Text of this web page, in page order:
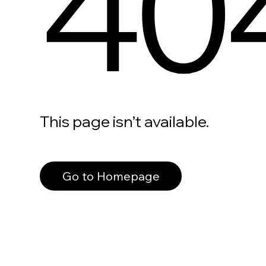
This page isn’t available.
Go to Homepage